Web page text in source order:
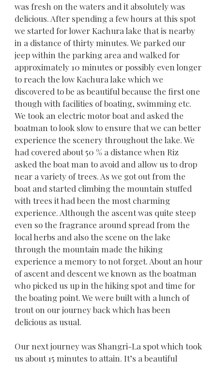
was fresh on the waters and it absolutely was
delicious. After spending a few hours at this spot
we started for lower Kachura lake that is nearby
in a distance of thirty minutes. We parked our
jeep within the parking area and walked for
approximately 10 minutes or possibly even longer
to reach the low Kachura lake which we
discovered to be as beautiful because the first one
though with facilities of boating, swimming etc.
We took an electric motor boat and asked the
boatman to look slow to ensure that we can better
experience the scenery throughout the lake. We
had covered about 50 % a distance when Riz
asked the boat man to avoid and allow us to drop
near a variety of trees. As we got out from the
boat and started climbing the mountain stuffed
with trees it had been the most charming
experience. Although the ascent was quite steep
even so the fragrance around spread from the
local herbs and also the scene on the lake
through the mountain made the hiking
experience a memory to not forget. About an hour
of ascent and descent we known as the boatman
who picked us up in the hiking spot and time for
the boating point. We were built with a lunch of
trout on our journey back which has been
delicious as usual.
Our next journey was Shangri-La spot which took
us about 15 minutes to attain. It’s a beautiful